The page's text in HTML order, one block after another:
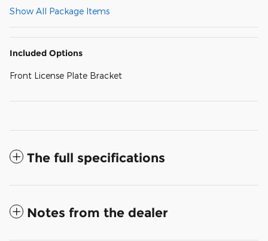
Show All Package Items
Included Options
Front License Plate Bracket
The full specifications
Notes from the dealer